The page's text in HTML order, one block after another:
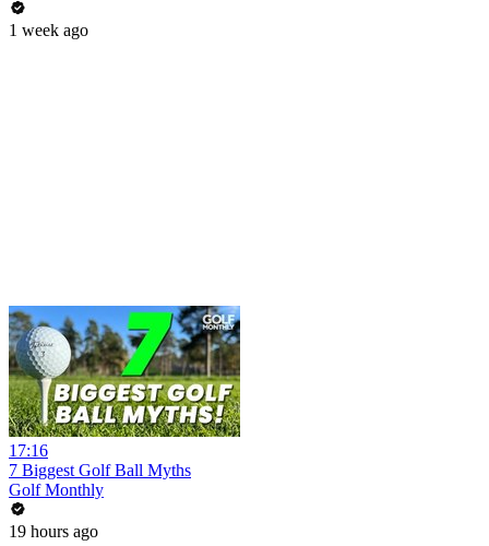
1 week ago
17:16
7 Biggest Golf Ball Myths
Golf Monthly
19 hours ago